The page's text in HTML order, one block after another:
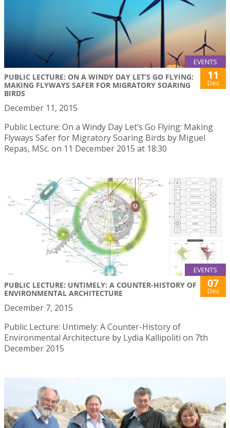
EVENTS
PUBLIC LECTURE: ON A WINDY DAY LET’S GO FLYING:
MAKING FLYWAYS SAFER FOR MIGRATORY SOARING
BIRDS
11
Dec
December 11, 2015
Public Lecture: On a Windy Day Let’s Go Flying: Making
Flyways Safer for Migratory Soaring Birds by Miguel
Repas, MSc. on 11 December 2015 at 18:30
EVENTS
PUBLIC LECTURE: UNTIMELY: A COUNTER-HISTORY OF
ENVIRONMENTAL ARCHITECTURE
07
Dec
December 7, 2015
Public Lecture: Untimely: A Counter-History of
Environmental Architecture by Lydia Kallipoliti on 7th
December 2015